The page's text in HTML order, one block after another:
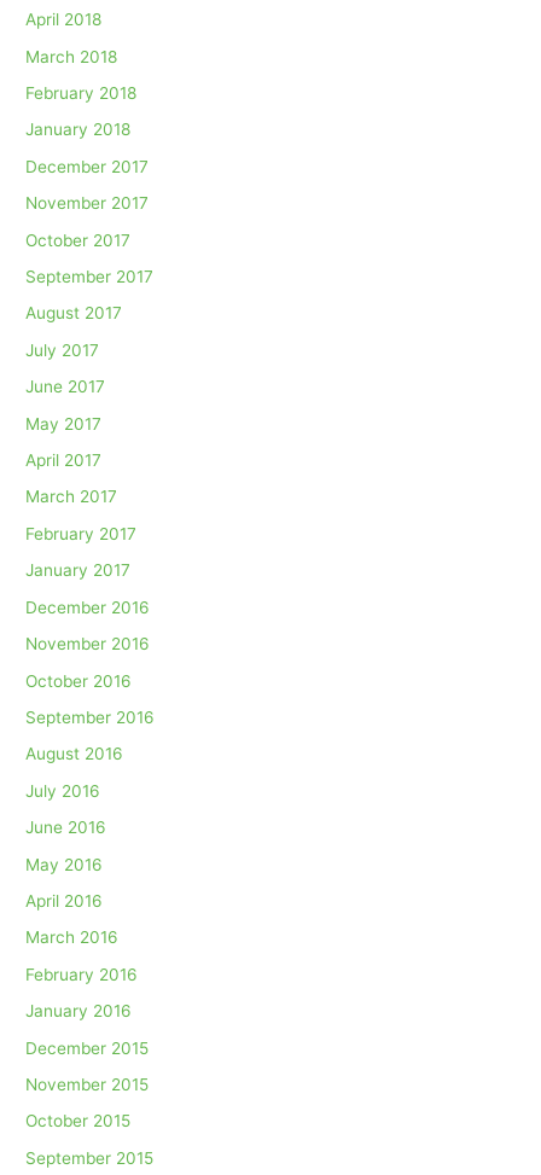
April 2018
March 2018
February 2018
January 2018
December 2017
November 2017
October 2017
September 2017
August 2017
July 2017
June 2017
May 2017
April 2017
March 2017
February 2017
January 2017
December 2016
November 2016
October 2016
September 2016
August 2016
July 2016
June 2016
May 2016
April 2016
March 2016
February 2016
January 2016
December 2015
November 2015
October 2015
September 2015